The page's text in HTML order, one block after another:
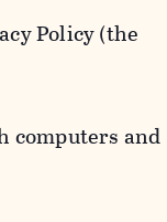
Policy (the
computers and